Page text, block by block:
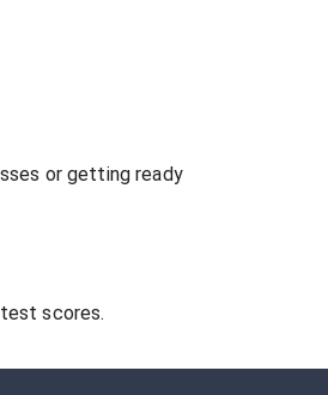
or getting ready
scores.